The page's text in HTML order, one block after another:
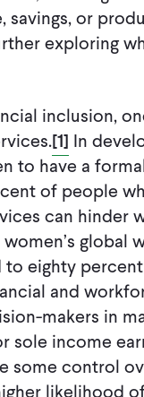
or
exploring
inclusion,
[1] In
to have a
of people
can hinder
global
eighty
and
makers in
income
some control
likelihood